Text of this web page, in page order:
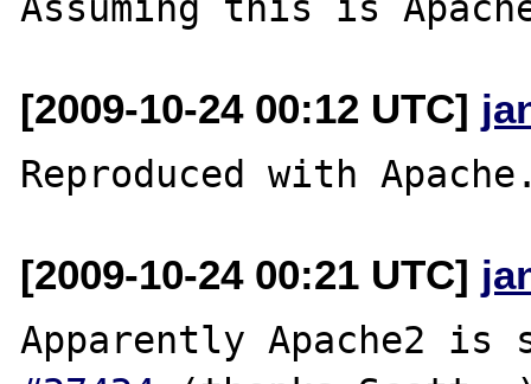
[2009-10-24 00:12 UTC]
[2009-10-24 00:21 UTC]
Apparently Apache2